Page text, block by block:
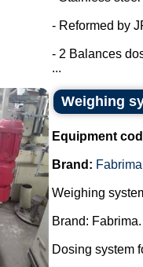
- Reformed by
- 2 Balances
...
Weighing
Equipment
Brand: Fabrima
Weighing
Brand: Fabrima.
Dosing system